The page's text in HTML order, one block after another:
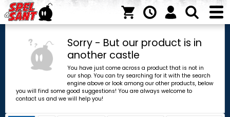
Sorry - But our product is in
another castle
You have just come across a product that is not in
our shop. You can try searching for it with the search
engine above or look among our other products, below
you will find some good suggestions! You are always welcome to
contact us and we will help you!